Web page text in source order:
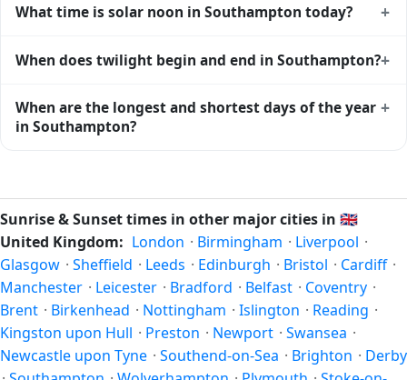
minutes of daylight today (July 26). Themoon phase
time data.
What time is solar noon in Southampton today? +
sky — happens in Southampton today at 13:12 local time.
exactly midway between sunrise and sunset.
When does twilight begin and end in Southampton?+
sunrise) and ends at 21:41 (after sunset) today. Civil
twilight is the period when there is enough natural light to
actually feels.
When are the longest and shortest days of the year
in Southampton?
+
21, and the shortest day (winter solstice) is around
December 21. The annual calendar marks both solstices.
Sunrise & Sunset times in other major cities in 🇬🇧
United Kingdom: London · Birmingham · Liverpool ·
Glasgow · Sheffield · Leeds · Edinburgh · Bristol · Cardiff ·
Manchester · Leicester · Bradford · Belfast · Coventry ·
Brent · Birkenhead · Nottingham · Islington · Reading ·
Kingston upon Hull · Preston · Newport · Swansea ·
Newcastle upon Tyne · Southend-on-Sea · Brighton · Derby